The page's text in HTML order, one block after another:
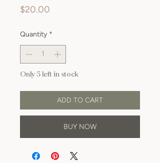
$20.00
Quantity *
Only 5 left in stock
ADD TO CART
BUY NOW